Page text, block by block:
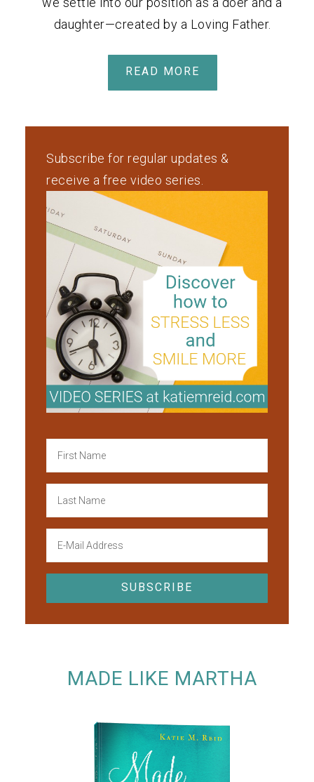
daughter—created by a Loving Father.
READ MORE
Subscribe for regular updates &
receive a free video series.
MADE LIKE MARTHA